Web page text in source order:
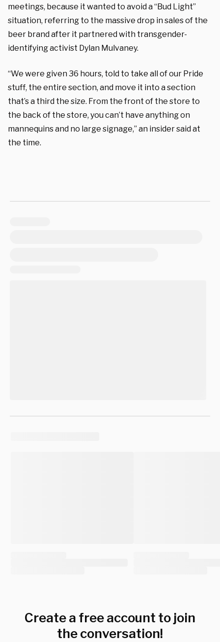
meetings, because it wanted to avoid a “Bud Light”
situation, referring to the massive drop in sales of the
beer brand after it partnered with transgender-
identifying activist Dylan Mulvaney.
“We were given 36 hours, told to take all of our Pride
stuff, the entire section, and move it into a section
that’s a third the size. From the front of the store to
the back of the store, you can’t have anything on
mannequins and no large signage,” an insider said at
the time.
Create a free account to join
the conversation!